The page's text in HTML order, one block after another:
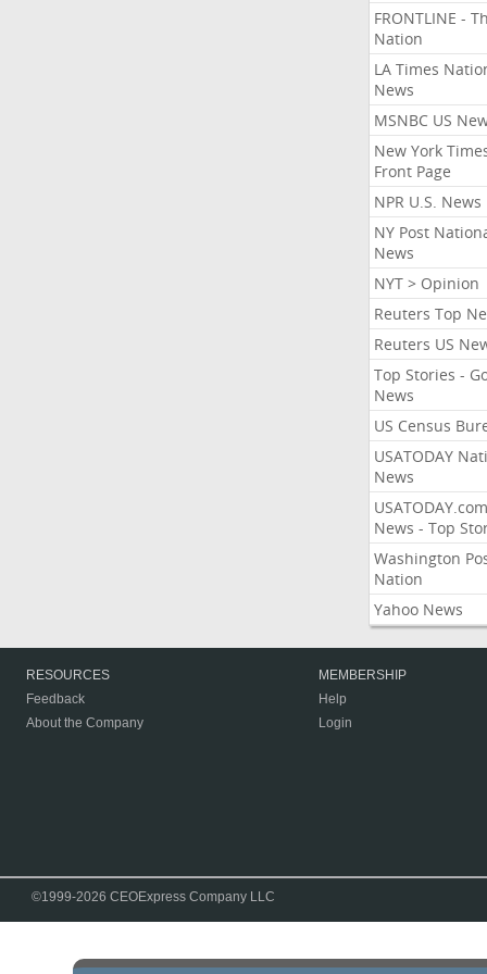
FRONTLINE -
Nation
LA Times
News
MSNBC US
New York
Front Page
NPR U.S. News
NY Post
News
NYT > Opinion
Reuters Top
Reuters US
Top Stories -
News
US Census
USATODAY
News
USATODAY.com
News - Top
Washington
Nation
Yahoo News
RESOURCES
Feedback
About the Company
MEMBERSHIP
Help
Login
©1999-2026 CEOExpress Company LLC